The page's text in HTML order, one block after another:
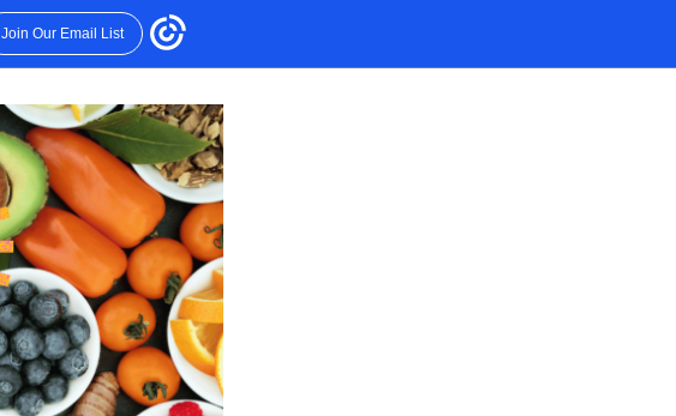
Join Our Email List